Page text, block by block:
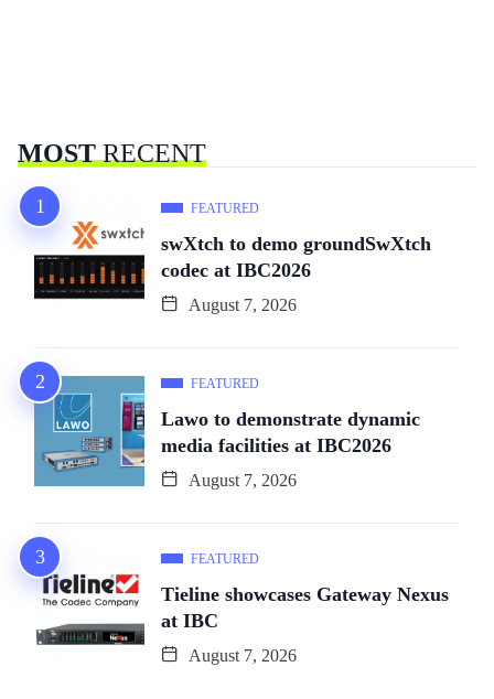
MOSTRECENT
FEATURED
swXtch to demo groundSwXtch
codec at IBC2026
August 7, 2026
FEATURED
Lawo to demonstrate dynamic
media facilities at IBC2026
August 7, 2026
FEATURED
Tieline showcases Gateway Nexus
at IBC
August 7, 2026